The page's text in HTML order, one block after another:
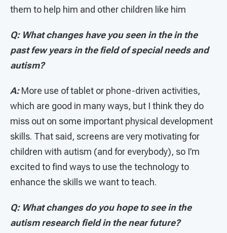
them to help him and other children like him
Q: What changes have you seen in the in the
past few years in the field of special needs and
autism?
A:More use of tablet or phone-driven activities,
which are good in many ways, but I think they do
miss out on some important physical development
skills. That said, screens are very motivating for
children with autism (and for everybody), so I’m
excited to find ways to use the technology to
enhance the skills we want to teach.
Q: What changes do you hope to see in the
autism research field in the near future?